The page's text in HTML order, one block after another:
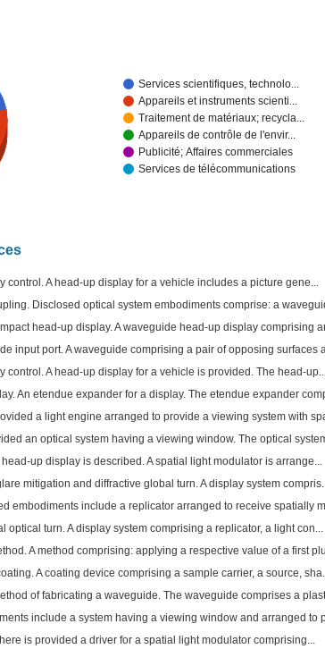
Services scientifiques, technolo...
Appareils et instruments scienti...
Traitement de matériaux; recycla...
Appareils de contrôle de l'envir...
Publicité; Affaires commerciales
Services de télécommunications
control. A head-up display for a vehicle includes a picture gene...
Disclosed optical system embodiments comprise: a
head-up display. A waveguide head-up display comprising
input port. A waveguide comprising a pair of opposing surfaces
control. A head-up display for a vehicle is provided. The head-
An etendue expander for a display. The etendue expander
a light engine arranged to provide a viewing system with
an optical system having a viewing window. The optical
up display is described. A spatial light modulator is arrange...
mitigation and diffractive global turn. A display system
embodiments include a replicator arranged to receive spatially
optical turn. A display system comprising a replicator, a light con...
A method comprising: applying a respective value of a first
A coating device comprising a sample carrier, a source,
of fabricating a waveguide. The waveguide comprises a
include a system having a viewing window and arranged to
is provided a driver for a spatial light modulator comprising...